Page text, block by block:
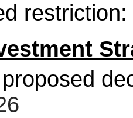
restriction: